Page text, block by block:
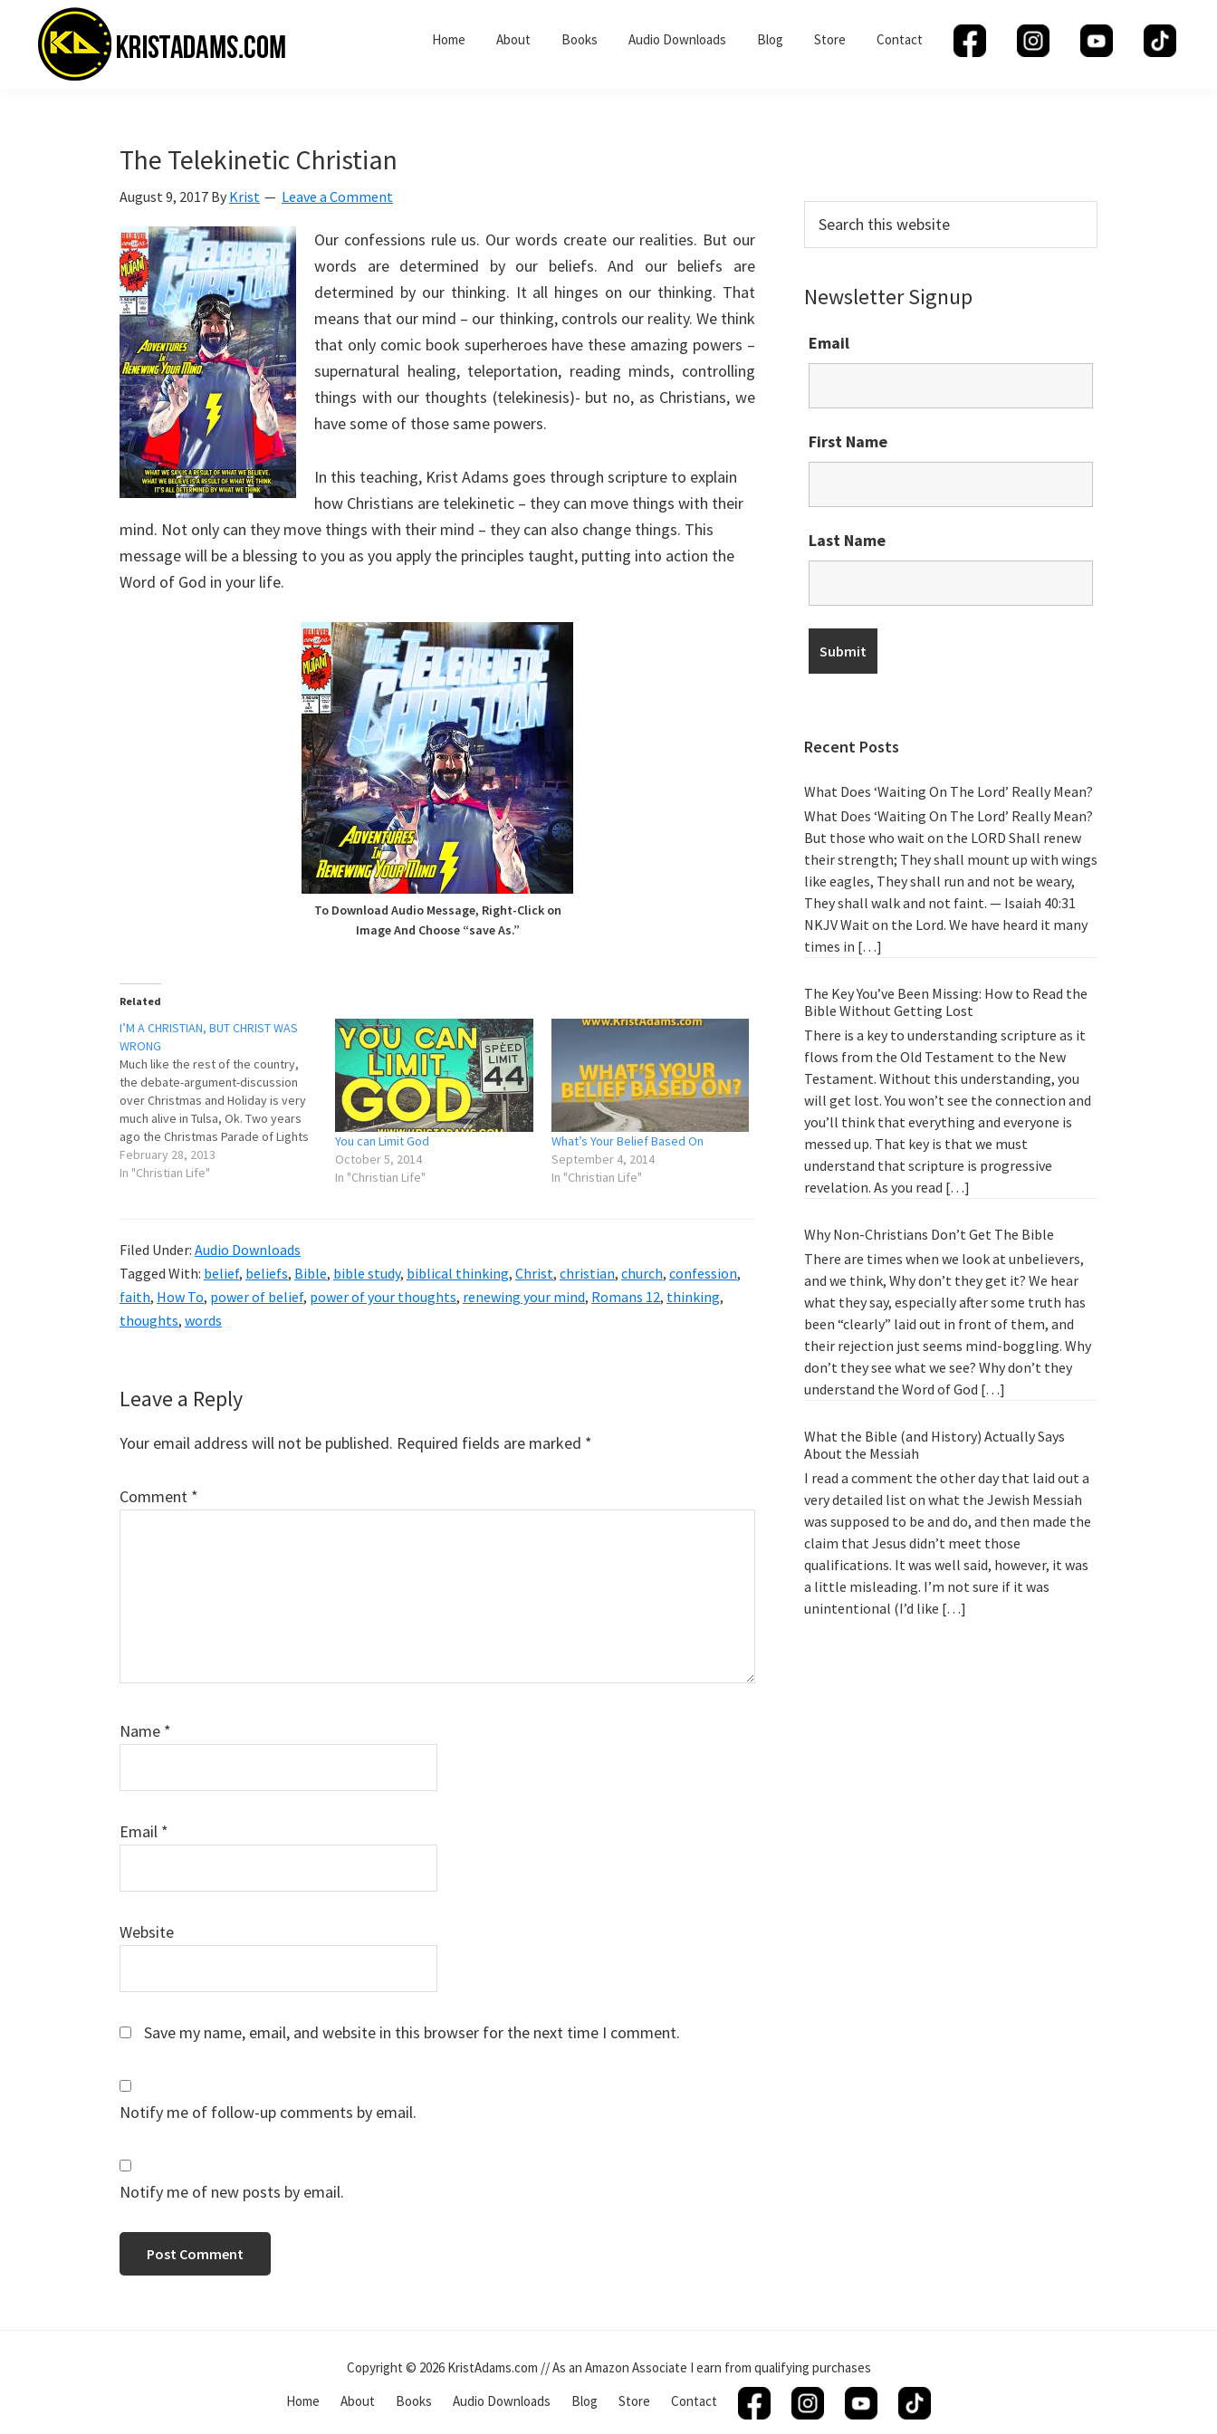
primary
primary
Home About Books Audio Downloads Blog Store Contact
The Telekinetic Christian
August 9, 2017 By Krist Leave a Comment
Our confessions rule us. Our words create our realities. But our
words are determined by our beliefs. And our beliefs are
determined by our thinking. It all hinges on our thinking. That
means that our mind – our thinking, controls our reality. We think
that only comic book superheroes have these amazing powers –
supernatural healing, teleportation, reading minds, controlling
things with our thoughts (telekinesis)- but no, as Christians, we
have some of those same powers.
In this teaching, Krist Adams goes through scripture to explain
how Christians are telekinetic – they can move things with their
mind. Not only can they move things with their mind – they can also change things. This
message will be a blessing to you as you apply the principles taught, putting into action the
Word of God in your life.
To Download Audio Message, Right-Click on
Image And Choose “save As.”
Related
I’M A CHRISTIAN, BUT CHRIST WAS
WRONG
Much like the rest of the country,
the debate-argument-discussion
over Christmas and Holiday is very
much alive in Tulsa, Ok. Two years
ago the Christmas Parade of Lights
was renamed the Holiday Parade of
Lights. It got a big fuss, and in my
February 28, 2013
In "Christian Life"
You can Limit God
October 5, 2014
In "Christian Life"
What’s Your Belief Based On
September 4, 2014
In "Christian Life"
Filed Under: Audio Downloads
Tagged With: belief, beliefs, Bible, bible study, biblical thinking, Christ, christian, church, confession,
faith, How To, power of belief, power of your thoughts, renewing your mind, Romans 12, thinking,
thoughts, words
Reader
Leave a Reply
Your email address will not be published. Required fields are marked *
Comment *
Name *
Email *
Website
Save my name, email, and website in this browser for the next time I comment.
Notify me of follow-up comments by email.
Notify me of new posts by email.
this
Newsletter Signup
Email
First Name
Last Name
Recent Posts
What Does ‘Waiting On The Lord’ Really Mean?
What Does ‘Waiting On The Lord’ Really Mean?
But those who wait on the LORD Shall renew
their strength; They shall mount up with wings
like eagles, They shall run and not be weary,
They shall walk and not faint. — Isaiah 40:31
NKJV Wait on the Lord. We have heard it many
times in […]
The Key You’ve Been Missing: How to Read the
Bible Without Getting Lost
There is a key to understanding scripture as it
flows from the Old Testament to the New
Testament. Without this understanding, you
will get lost. You won’t see the connection and
you’ll think that everything and everyone is
messed up. That key is that we must
understand that scripture is progressive
revelation. As you read […]
Why Non-Christians Don’t Get The Bible
There are times when we look at unbelievers,
and we think, Why don’t they get it? We hear
what they say, especially after some truth has
been “clearly” laid out in front of them, and
their rejection just seems mind-boggling. Why
don’t they see what we see? Why don’t they
understand the Word of God […]
What the Bible (and History) Actually Says
About the Messiah
I read a comment the other day that laid out a
very detailed list on what the Jewish Messiah
was supposed to be and do, and then made the
claim that Jesus didn’t meet those
qualifications. It was well said, however, it was
a little misleading. I’m not sure if it was
unintentional (I’d like […]
Copyright © 2026 KristAdams.com // As an Amazon Associate I earn from qualifying purchases
Home
About Books Audio Downloads Blog Store Contact